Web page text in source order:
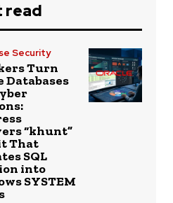
read
Security
Turn
Databases
“khunt”
That
SQL
into
SYSTEM